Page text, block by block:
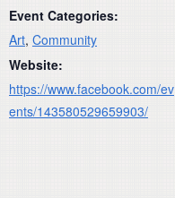
Event Categories:
Art, Community
Website:
https://www.facebook.com/ev
ents/143580529659903/